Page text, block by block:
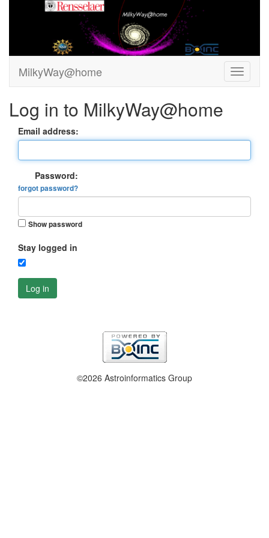
MilkyWay@home
Log in to MilkyWay@home
Email address:
Password:
forgot password?
Show password
Stay logged in
Log in
©2026 Astroinformatics Group